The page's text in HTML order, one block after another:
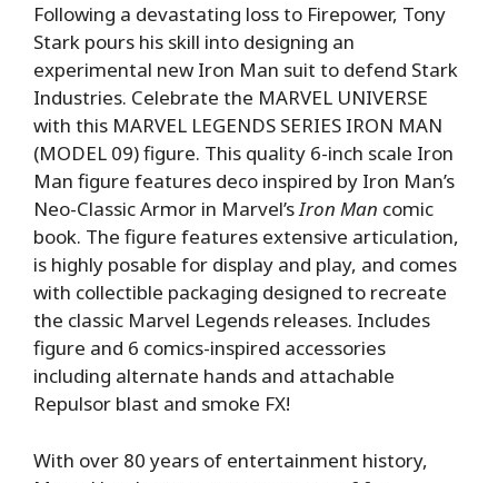
Following a devastating loss to Firepower, Tony
Stark pours his skill into designing an
experimental new Iron Man suit to defend Stark
Industries. Celebrate the MARVEL UNIVERSE
with this MARVEL LEGENDS SERIES IRON MAN
(MODEL 09) figure. This quality 6-inch scale Iron
Man figure features deco inspired by Iron Man’s
Neo-Classic Armor in Marvel’sIron Man comic
book. The figure features extensive articulation,
is highly posable for display and play, and comes
with collectible packaging designed to recreate
the classic Marvel Legends releases. Includes
figure and 6 comics-inspired accessories
including alternate hands and attachable
Repulsor blast and smoke FX!
With over 80 years of entertainment history,